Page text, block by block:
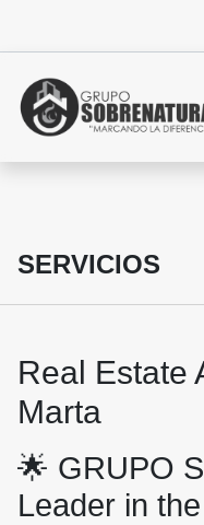
SERVICIOS
Real Estate
Marta
🌟 GRUPO
Leader in